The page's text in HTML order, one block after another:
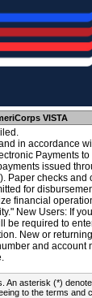
VISTA
in accordance
Payments
issued
Paper checks
for
financial
New Users: If
be required to
New or
and account
An asterisk (*)
to the terms and